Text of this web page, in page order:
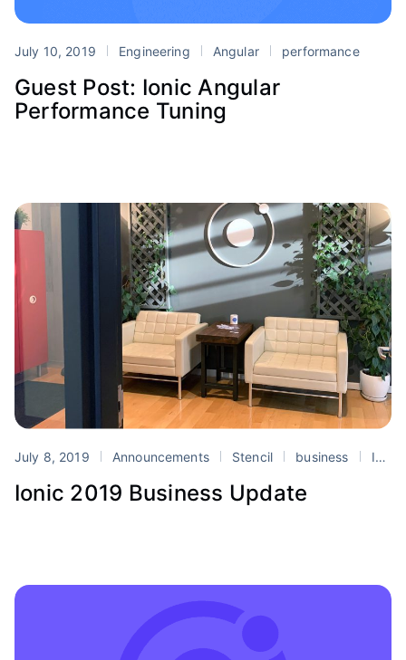
July 10, 2019 Engineering Angular performance
Guest Post: Ionic Angular
Performance Tuning
July 8, 2019 Announcements Stencil business Ionic
Ionic 2019 Business Update